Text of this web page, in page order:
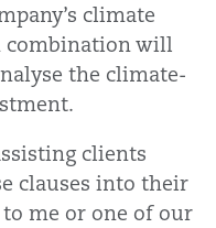
climate
combination will
the climate-
clients
clauses into their
to me or one of our